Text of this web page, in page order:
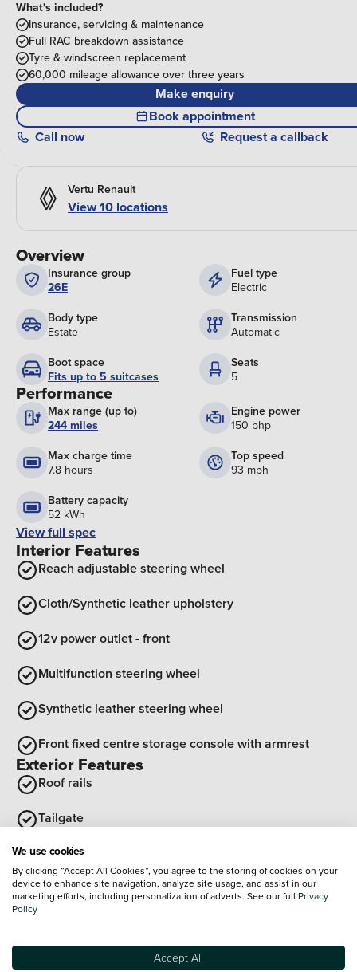
Overview
Insurance group
26E
Fuel type
Electric
Body type
Estate
Transmission
Automatic
Boot space
Fits up to 5 suitcases
Seats
5
Performance
Max range (up to)
244 miles
Engine power
150 bhp
Max charge time
7.8 hours
Top speed
93 mph
Battery capacity
52 kWh
View full spec
Interior Features
Reach adjustable steering wheel
Cloth/Synthetic leather upholstery
12v power outlet - front
Multifunction steering wheel
Synthetic leather steering wheel
Front fixed centre storage console with armrest
Exterior Features
Roof rails
Tailgate
Shark fin antenna
Rear side wing doors
Optional Extras
What's included?
Insurance, servicing & maintenance
Full RAC breakdown assistance
Tyre & windscreen replacement
60,000 mileage allowance over three years
Make enquiry
Book appointment
Call now Request a callback
Vertu Renault
View 10 locations
We use cookies
By clicking “Accept All Cookies”, you agree to the storing of cookies on your
device to enhance site navigation, analyze site usage, and assist in our
marketing efforts, including personalization of adverts. See our full Privacy
Policy
Accept All